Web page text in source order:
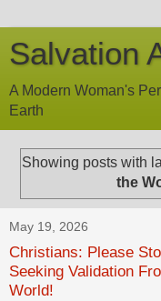
Salvation
A Modern Woman's
Earth
Showing posts with
the
May 19, 2026
Christians: Please
Seeking Validation
World!